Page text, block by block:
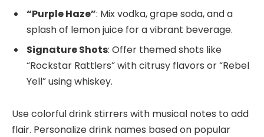
“Purple Haze”: Mix vodka, grape soda, and a
splash of lemon juice for a vibrant beverage.
Signature Shots: Offer themed shots like
“Rockstar Rattlers” with citrusy flavors or “Rebel
Yell” using whiskey.
Use colorful drink stirrers with musical notes to add
flair. Personalize drink names based on popular